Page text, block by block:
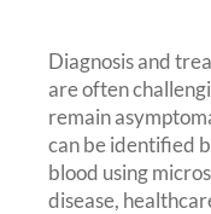
Diagnosis and
are often
remain
can be identified
blood using
disease,